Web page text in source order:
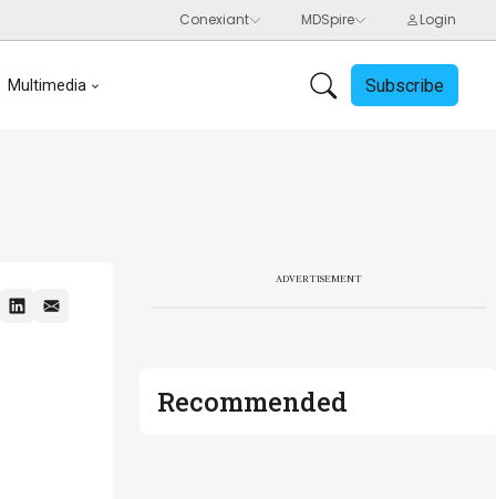
Multimedia Subscribe
ADVERTISEMENT
Recommended